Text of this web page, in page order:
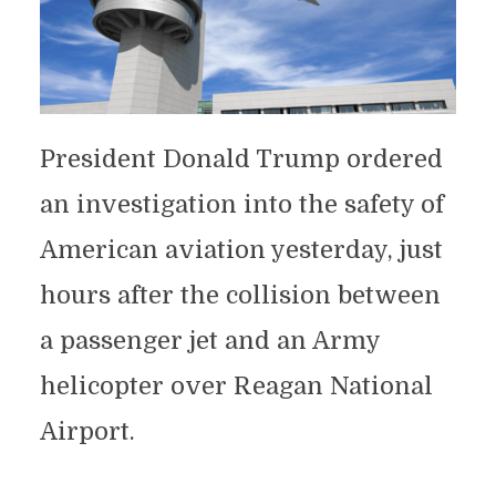
President Donald Trump ordered
an investigation into the safety of
American aviation yesterday, just
hours after the collision between
a passenger jet and an Army
helicopter over Reagan National
Airport.